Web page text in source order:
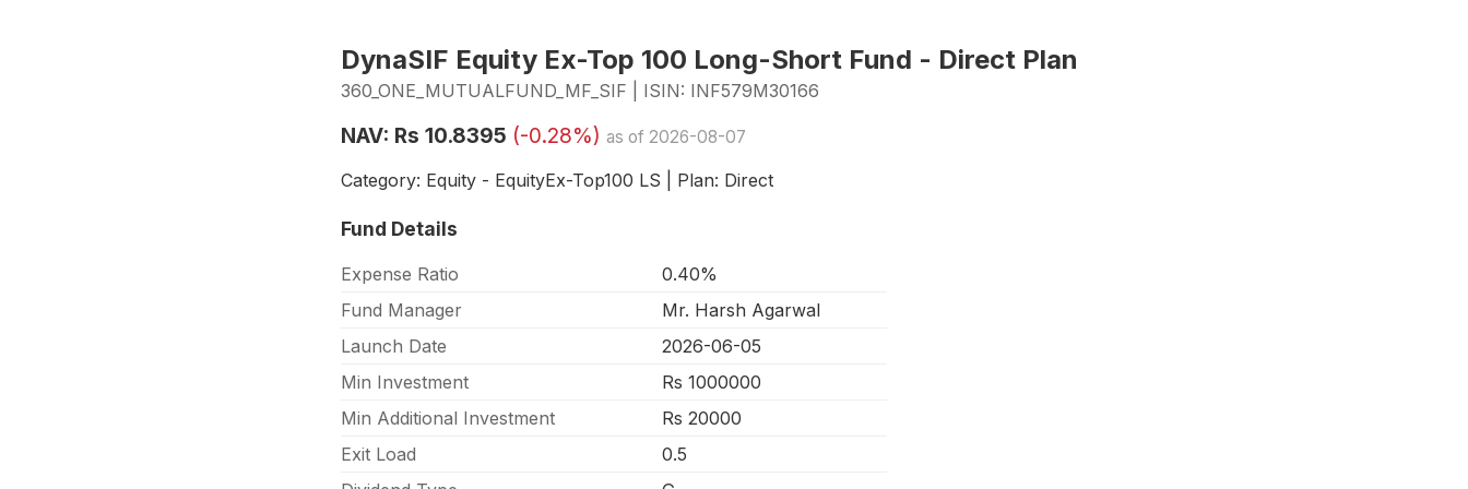
DynaSIF Equity Ex-Top 100 Long-Short Fund - Direct Plan
360_ONE_MUTUALFUND_MF_SIF | ISIN: INF579M30166
NAV: Rs 10.8395 (-0.28%) as of 2026-08-07
Category: Equity - EquityEx-Top100 LS | Plan: Direct
Fund Details
Expense Ratio
0.40%
Fund Manager
Mr. Harsh Agarwal
Launch Date
2026-06-05
Min Investment
Rs 1000000
Min Additional Investment
Rs 20000
Exit Load
0.5